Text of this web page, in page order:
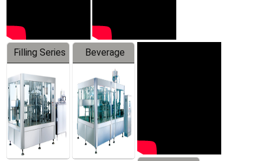
Filling Series
Beverage
Machine